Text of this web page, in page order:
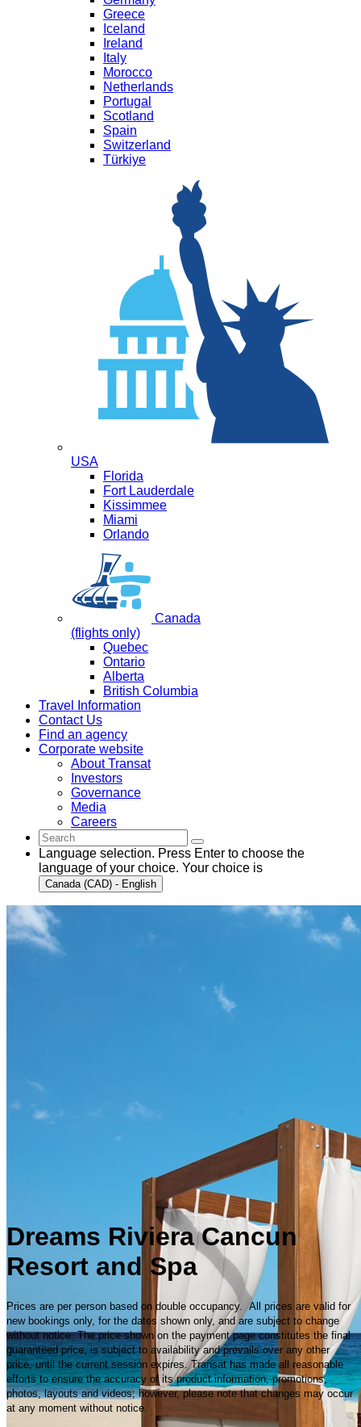
Greece
Iceland
Ireland
Italy
Morocco
Netherlands
Portugal
Scotland
Spain
Switzerland
Türkiye
USA
Florida
Fort Lauderdale
Kissimmee
Miami
Orlando
Canada
(flights only)
Quebec
Ontario
Alberta
British Columbia
Travel Information
Contact Us
Find an agency
Corporate website
About Transat
Investors
Governance
Media
Careers
Language selection. Press Enter to choose the
language of your choice. Your choice is
Canada (CAD) - English
Dreams Riviera Cancun
Resort and Spa
Prices are per person based on double occupancy. All prices are valid for
new bookings only, for the dates shown only, and are subject to change
without notice. The price shown on the payment page constitutes the final
guaranteed price, is subject to availability and prevails over any other
price, until the current session expires. Transat has made all reasonable
efforts to ensure the accuracy of its product information, promotions,
photos, layouts and videos; however, please note that changes may occur
at any moment without notice.